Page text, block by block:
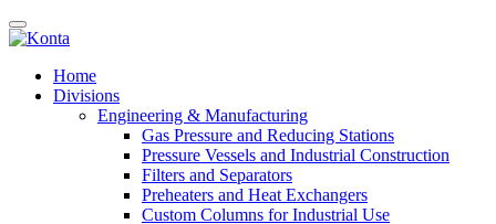
Home
Divisions
Engineering & Manufacturing
Gas Pressure and Reducing Stations
Pressure Vessels and Industrial Construction
Filters and Separators
Preheaters and Heat Exchangers
Custom Columns for Industrial Use